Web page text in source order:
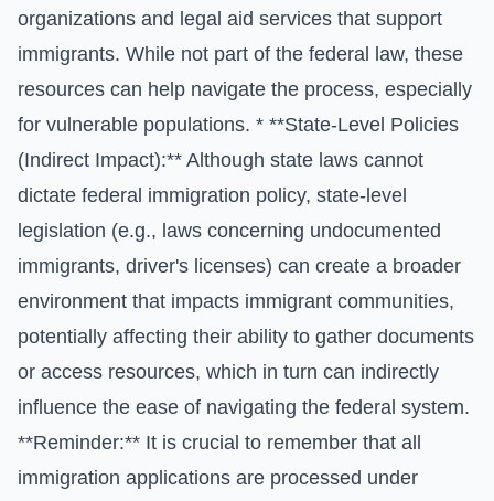
organizations and legal aid services that support
immigrants. While not part of the federal law, these
resources can help navigate the process, especially
for vulnerable populations. * **State-Level Policies
(Indirect Impact):** Although state laws cannot
dictate federal immigration policy, state-level
legislation (e.g., laws concerning undocumented
immigrants, driver's licenses) can create a broader
environment that impacts immigrant communities,
potentially affecting their ability to gather documents
or access resources, which in turn can indirectly
influence the ease of navigating the federal system.
**Reminder:** It is crucial to remember that all
immigration applications are processed under